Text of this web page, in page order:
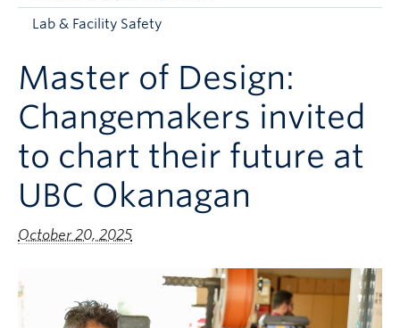
Apply to UBC
Lab & Facility Safety
Master of Design:
Changemakers invited
to chart their future at
UBC Okanagan
October 20, 2025